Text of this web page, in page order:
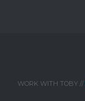
WORK WITH TOBY //